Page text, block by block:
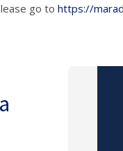
go to https://